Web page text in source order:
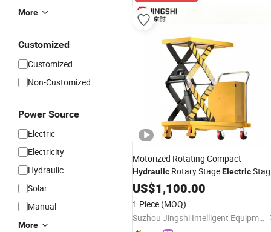
More
Customized
Customized
Non-Customized
Power Source
Electric
Electricity
Hydraulic
Solar
Manual
More
Motorized Rotating Compact
Hydraulic Rotary StageElectric
Lift Platform
US$1,100.00
1 Piece (MOQ)
Suzhou Jingshi Intelligent Equipment Co., Ltd.